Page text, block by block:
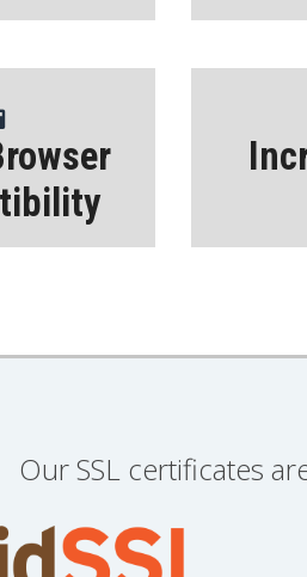
Our SSL certificates